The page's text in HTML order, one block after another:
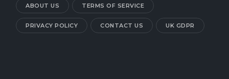
ABOUT US TERMS OF SERVICE
PRIVACY POLICY CONTACT US UK GDPR